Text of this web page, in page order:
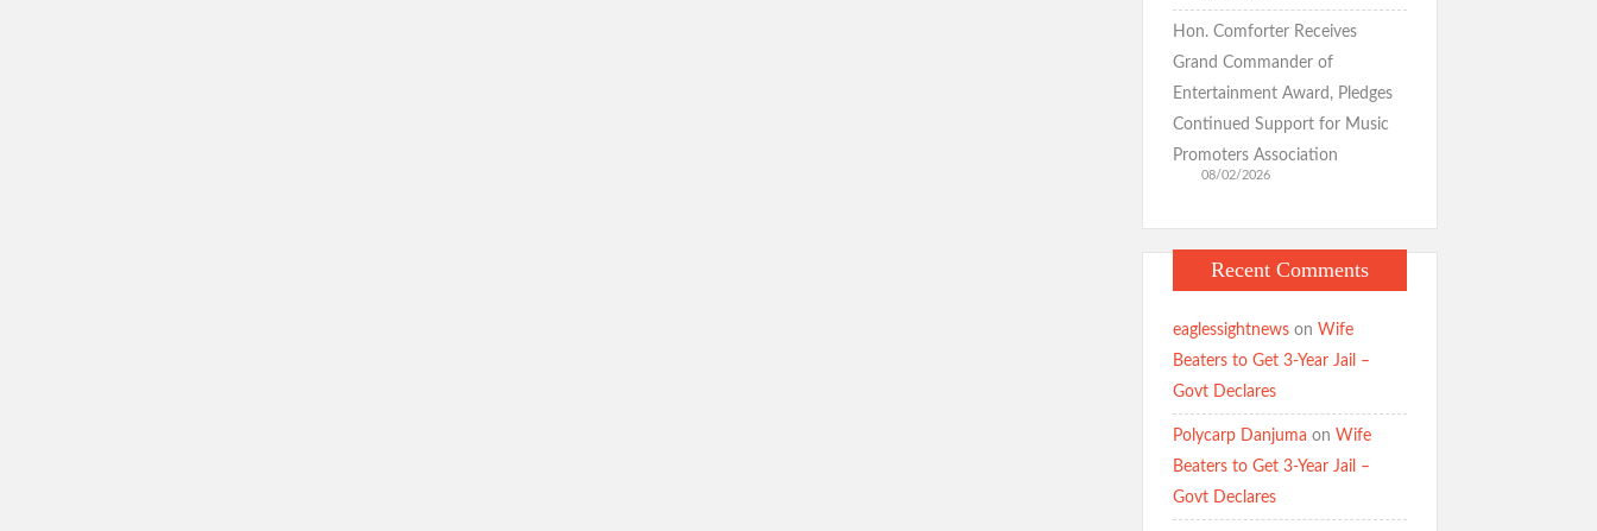
Hon. Comforter Receives
Grand Commander of
Entertainment Award, Pledges
Continued Support for Music
Promoters Association
08/02/2026
Recent Comments
eaglessightnewson Wife
Beaters to Get 3-Year Jail –
Govt Declares
Polycarp Danjuma on Wife
Beaters to Get 3-Year Jail –
Govt Declares